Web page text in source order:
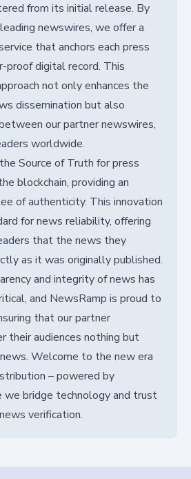
from its initial release. By
newswires, we offer a
that anchors each press
proof digital record. This
not only enhances the
dissemination but also
our partner newswires,
worldwide.
Source of Truth for press
blockchain, providing an
of authenticity. This innovation
for news reliability, offering
that the news they
as it was originally published.
and integrity of news has
and NewsRamp is proud to
that our partner
their audiences nothing but
Welcome to the new era
– powered by
we bridge technology and trust
verification.